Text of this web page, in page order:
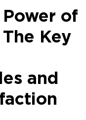
of
Key
and